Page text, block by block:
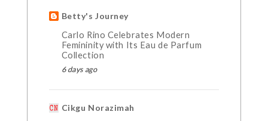
Betty's Journey
Carlo Rino Celebrates Modern
Femininity with Its Eau de Parfum
Collection
6 days ago
Cikgu Norazimah